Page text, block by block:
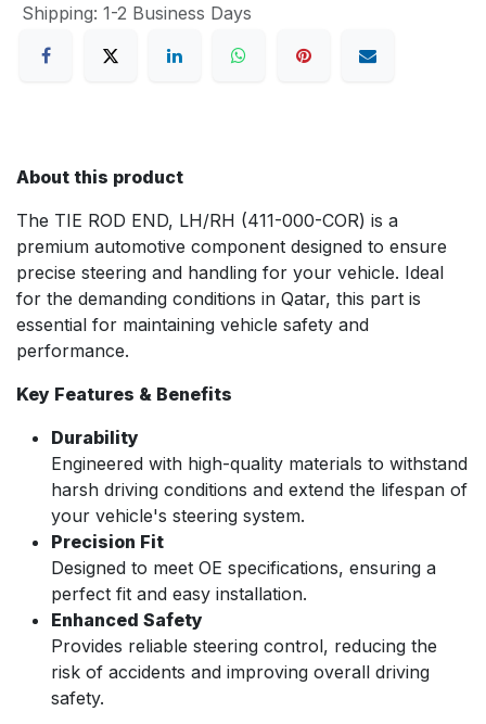
Shipping: 1-2 Business Days
About this product
The TIE ROD END, LH/RH (411-000-COR) is a
premium automotive component designed to ensure
precise steering and handling for your vehicle. Ideal
for the demanding conditions in Qatar, this part is
essential for maintaining vehicle safety and
performance.
Key Features & Benefits
Durability
Engineered with high-quality materials to withstand
harsh driving conditions and extend the lifespan of
your vehicle's steering system.
Precision Fit
Designed to meet OE specifications, ensuring a
perfect fit and easy installation.
Enhanced Safety
Provides reliable steering control, reducing the
risk of accidents and improving overall driving
safety.